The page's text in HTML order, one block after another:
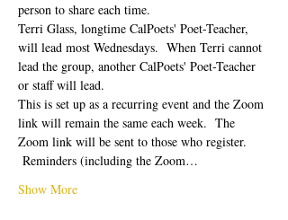
person to share each time.
Terri Glass, longtime CalPoets' Poet-Teacher,
will lead most Wednesdays.  When Terri cannot
lead the group, another CalPoets' Poet-Teacher
or staff will lead.
This is set up as a recurring event and the Zoom
link will remain the same each week.  The
Zoom link will be sent to those who register.
Reminders (including the Zoom…
Show More